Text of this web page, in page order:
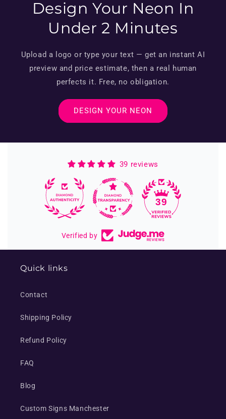
Design Your Neon In
Under 2 Minutes
Upload a logo or type your text — get an instant AI
preview and price estimate, then a real human
perfects it. Free, no obligation.
DESIGN YOUR NEON
39 reviews
39
Verified by
Quick links
Contact
Shipping Policy
Refund Policy
FAQ
Blog
Custom Signs Manchester